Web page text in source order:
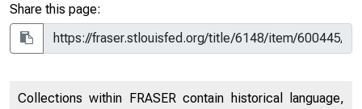
Share this page:
Collections within FRASER contain historical language,